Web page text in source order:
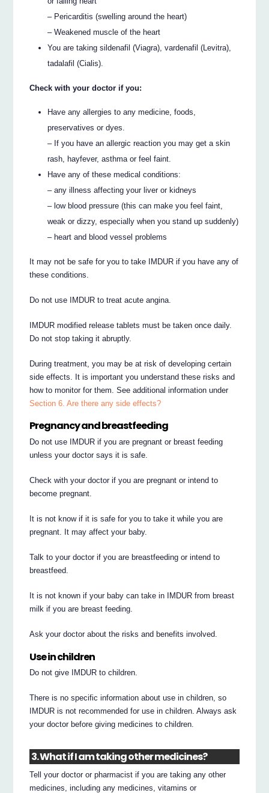
– Pericarditis (swelling around the heart)
– Weakened muscle of the heart
You are taking sildenafil (Viagra), vardenafil (Levitra),
tadalafil (Cialis).
Check with your doctor if you:
Have any allergies to any medicine, foods,
preservatives or dyes.
– If you have an allergic reaction you may get a skin
rash, hayfever, asthma or feel faint.
Have any of these medical conditions:
– any illness affecting your liver or kidneys
– low blood pressure (this can make you feel faint,
weak or dizzy, especially when you stand up suddenly)
– heart and blood vessel problems
It may not be safe for you to take IMDUR if you have any of
these conditions.
Do not use IMDUR to treat acute angina.
IMDUR modified release tablets must be taken once daily.
Do not stop taking it abruptly.
During treatment, you may be at risk of developing certain
side effects. It is important you understand these risks and
how to monitor for them. See additional information under
Section 6. Are there any side effects?
Pregnancy and breastfeeding
Do not use IMDUR if you are pregnant or breast feeding
unless your doctor says it is safe.
Check with your doctor if you are pregnant or intend to
become pregnant.
It is not know if it is safe for you to take it while you are
pregnant. It may affect your baby.
Talk to your doctor if you are breastfeeding or intend to
breastfeed.
It is not known if your baby can take in IMDUR from breast
milk if you are breast feeding.
Ask your doctor about the risks and benefits involved.
Use in children
Do not give IMDUR to children.
There is no specific information about use in children, so
IMDUR is not recommended for use in children. Always ask
your doctor before giving medicines to children.
3. What if I am taking other medicines?
Tell your doctor or pharmacist if you are taking any other
medicines, including any medicines, vitamins or